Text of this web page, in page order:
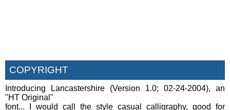
COPYRIGHT
Introducing Lancastershire (Version 1.0; 02-24-2004), an
"HT Original"
font... I would call the style casual calligraphy, good for